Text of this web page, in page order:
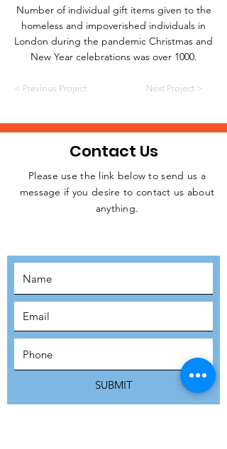
Number of individual gift items given to the
homeless and impoverished individuals in
London during the pandemic Christmas and
New Year celebrations was over 1000.
< Previous Project Next Project >
JOIN THE
Contact Us
Please use the link below to send us a
message if you desire to contact us about
anything.
SUBMIT